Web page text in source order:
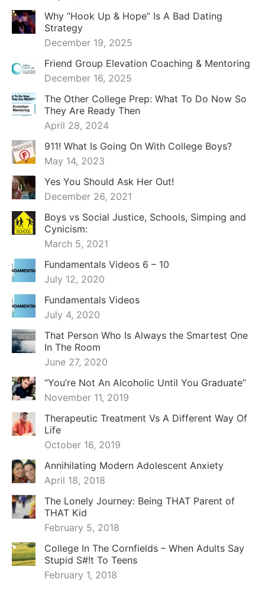
Why “Hook Up & Hope” Is A Bad Dating
Strategy
December 19, 2025
Friend Group Elevation Coaching & Mentoring
December 16, 2025
The Other College Prep: What To Do Now So
They Are Ready Then
April 28, 2024
911! What Is Going On With College Boys?
May 14, 2023
Yes You Should Ask Her Out!
December 26, 2021
Boys vs Social Justice, Schools, Simping and
Cynicism:
March 5, 2021
Fundamentals Videos 6 – 10
July 12, 2020
Fundamentals Videos
July 4, 2020
That Person Who Is Always the Smartest One
In The Room
June 27, 2020
“You’re Not An Alcoholic Until You Graduate”
November 11, 2019
Therapeutic Treatment Vs A Different Way Of
Life
October 16, 2019
Annihilating Modern Adolescent Anxiety
April 18, 2018
The Lonely Journey: Being THAT Parent of
THAT Kid
February 5, 2018
College In The Cornfields – When Adults Say
Stupid S#!t To Teens
February 1, 2018